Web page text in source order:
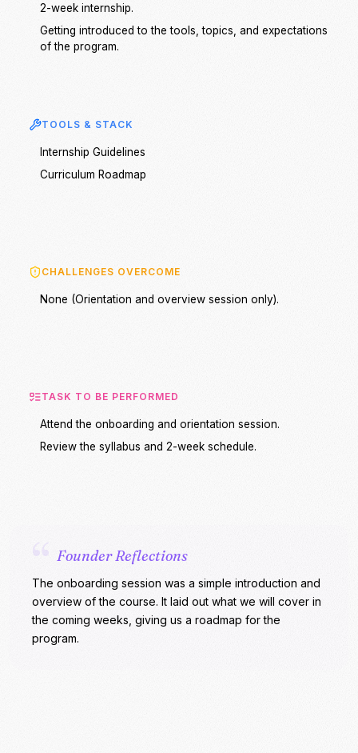
2-week internship.
Getting introduced to the tools, topics, and expectations
of the program.
TOOLS & STACK
Internship Guidelines
Curriculum Roadmap
CHALLENGES OVERCOME
None (Orientation and overview session only).
TASK TO BE PERFORMED
Attend the onboarding and orientation session.
Review the syllabus and 2-week schedule.
“ Founder Reflections
The onboarding session was a simple introduction and
overview of the course. It laid out what we will cover in
the coming weeks, giving us a roadmap for the
program.